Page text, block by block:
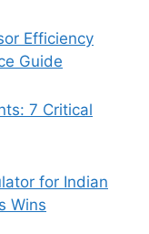
Efficiency
Guide
7 Critical
for Indian
Wins